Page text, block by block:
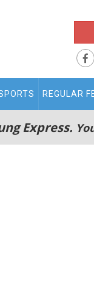
REGULAR
Express.